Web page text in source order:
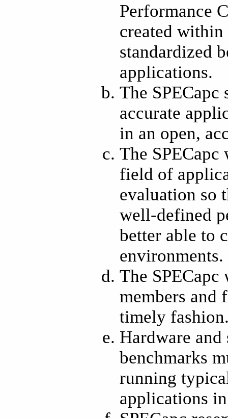
Performance
created within
standardized
applications.
The
accurate
in an open,
The
field of
evaluation so
well-defined
better able to
environments.
The
members and
timely
Hardware and
benchmarks
running
applications